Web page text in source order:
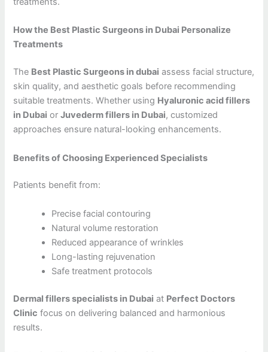
How the Best Plastic Surgeons in Dubai Personalize
Treatments
The Best Plastic Surgeons in dubai assess facial structure,
skin quality, and aesthetic goals before recommending
suitable treatments. Whether using Hyaluronic acid fillers
in Dubai orJuvederm fillers in Dubai, customized
approaches ensure natural-looking enhancements.
Benefits of Choosing Experienced Specialists
Patients benefit from:
Precise facial contouring
Natural volume restoration
Reduced appearance of wrinkles
Long-lasting rejuvenation
Safe treatment protocols
Dermal fillers specialists in Dubai at Perfect Doctors
Clinic focus on delivering balanced and harmonious
results.